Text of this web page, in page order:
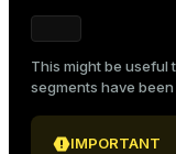
This might be
segments have
IMPORTANT